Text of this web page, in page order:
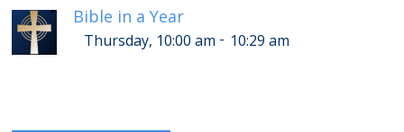
Bible in a Year
Thursday, 10:00 am - 10:29 am